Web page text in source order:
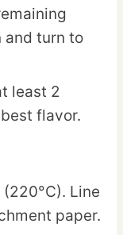
and turn to
least 2
flavor.
Line
paper.